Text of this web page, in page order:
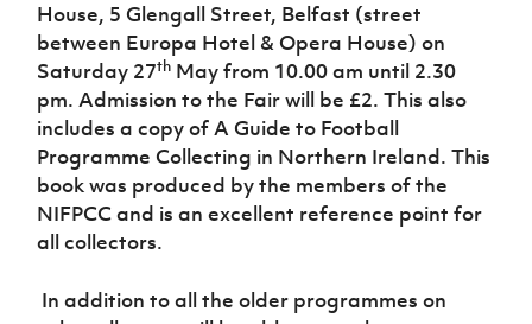
Sport
Programme
Women’s Euro
House, 5 Glengall Street, Belfast (street
between Europa Hotel & Opera House)on
Saturday 27th May from 10.00 am until 2.30
pm. Admission to the Fair will be £2. This also
includes a copy of A Guide to Football
Programme Collecting in Northern Ireland. This
book was produced by the members of the
NIFPCC and is an excellent reference point for
all collectors.
In addition to all the older programmes on